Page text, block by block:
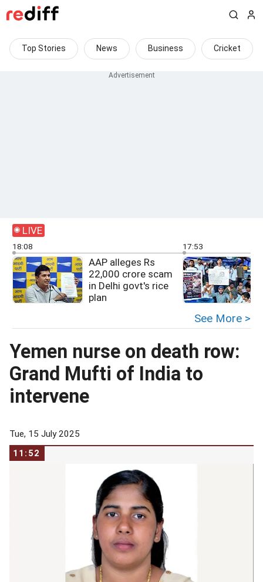
Top Stories News Business Cricket
LIVE
18:08
AAP alleges Rs
22,000 crore scam
in Delhi govt's rice
plan
17:53
See More >
Yemen nurse on death row:
Grand Mufti of India to
intervene
Tue, 15 July 2025
11:52